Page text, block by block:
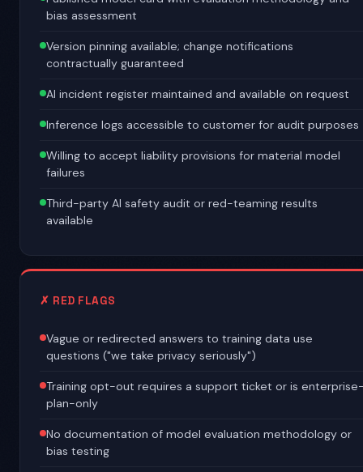
bias assessment
Version pinning available; change notifications
contractually guaranteed
AI incident register maintained and available on request
Inference logs accessible to customer for audit purposes
Willing to accept liability provisions for material model
failures
Third-party AI safety audit or red-teaming results
available
✗ RED FLAGS
Vague or redirected answers to training data use
questions ("we take privacy seriously")
Training opt-out requires a support ticket or is
plan-only
No documentation of model evaluation methodology or
bias testing